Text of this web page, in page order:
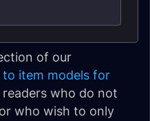
of our
item models for
who do not
who wish to only